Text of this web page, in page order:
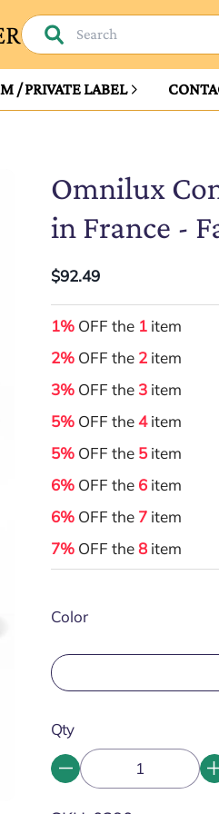
/ PRIVATE LABEL
Omnilux
in France -
$92.49
1% OFF the 1 item
2% OFF the 2 item
3% OFF the 3 item
5% OFF the4item
5% OFF the 5 item
6% OFF the 6 item
6% OFF the 7 item
7% OFF the8 item
Color
Qty